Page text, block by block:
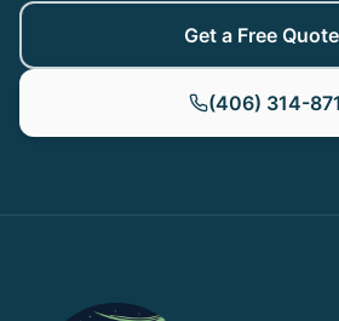
Get a Free Quote
(406) 314-